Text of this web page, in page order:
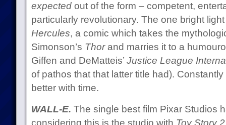
expectedout of the form – competent,
particularly revolutionary. The one bright
Hercules, a comic which takes the
Simonson’s Thorand marries it to a
Giffen and DeMatteis’ Justice League
of pathos that that latter title had).
better with time.
WALL-E. The single best film Pixar Studios
considering this is the studio with Toy Story 2